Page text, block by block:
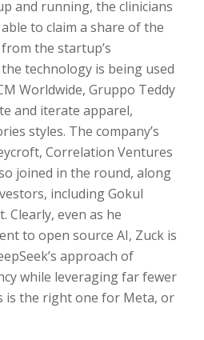
and running, the clinicians
to claim a share of the
the startup’s
technology is being used
Worldwide, Gruppo Teddy
and iterate apparel,
styles. The company’s
Correlation Ventures
joined in the round, along
including Gokul
Clearly, even as he
to open source AI, Zuck is
approach of
while leveraging far fewer
is the right one for Meta, or